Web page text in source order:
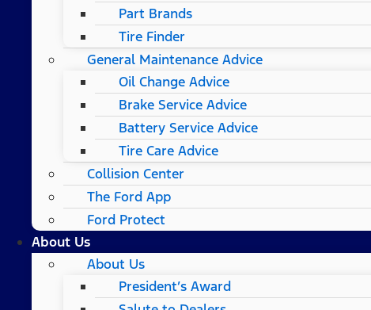
Part Brands
Tire Finder
General Maintenance Advice
Oil Change Advice
Brake Service Advice
Battery Service Advice
Tire Care Advice
Collision Center
The Ford App
Ford Protect
About Us
About Us
President’s Award